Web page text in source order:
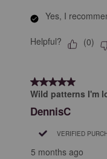
Yes, I
Helpful? (0)
5 out of 5 stars.
Wild patterns I'm
DennisC
VERIFIED
5 months ago